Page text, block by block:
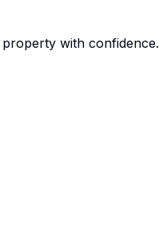
with confidence.